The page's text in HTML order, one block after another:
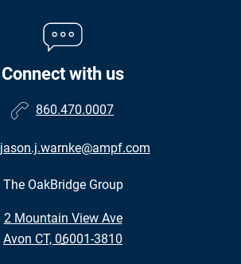
Connect with us
860.470.0007
jason.j.warnke@ampf.com
The OakBridge Group
2 Mountain View Ave
•
Avon CT, 06001-3810